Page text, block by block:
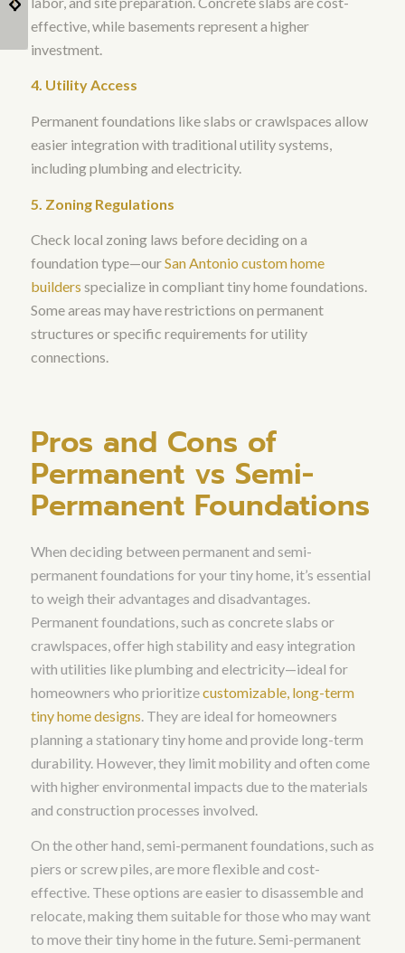
effective, while basements represent a higher
investment.
4. Utility Access
Permanent foundations like slabs or crawlspaces allow
easier integration with traditional utility systems,
including plumbing and electricity.
5. Zoning Regulations
Check local zoning laws before deciding on a
foundation type—ourSan Antonio custom home
builders specialize in compliant tiny home foundations.
Some areas may have restrictions on permanent
structures or specific requirements for utility
connections.
Pros and Cons of
Permanent vs Semi-
Permanent Foundations
When deciding between permanent and semi-
permanent foundations for your tiny home, it’s essential
to weigh their advantages and disadvantages.
Permanent foundations, such as concrete slabs or
crawlspaces, offer high stability and easy integration
with utilities like plumbing and electricity—ideal for
homeowners who prioritizecustomizable, long-term
tiny home designs. They are ideal for homeowners
planning a stationary tiny home and provide long-term
durability. However, they limit mobility and often come
with higher environmental impacts due to the materials
and construction processes involved.
On the other hand, semi-permanent foundations, such as
piers or screw piles, are more flexible and cost-
effective. These options are easier to disassemble and
relocate, making them suitable for those who may want
to move their tiny home in the future. Semi-permanent